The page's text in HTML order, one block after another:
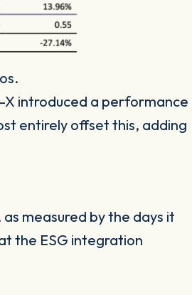
X introduced a performance
entirely offset this, adding
measured by the days it
the ESG integration